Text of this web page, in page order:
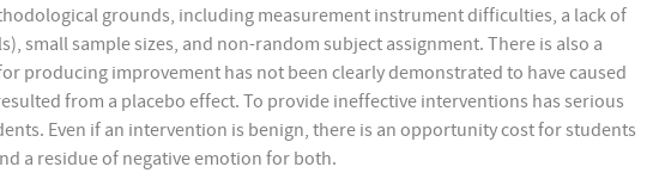
grounds, including measurement instrument difficulties, a lack of
small sample sizes, and non-random subject assignment. There is also a
producing improvement has not been clearly demonstrated to have caused
from a placebo effect. To provide ineffective interventions has serious
Even if an intervention is benign, there is an opportunity cost for students
a residue of negative emotion for both.